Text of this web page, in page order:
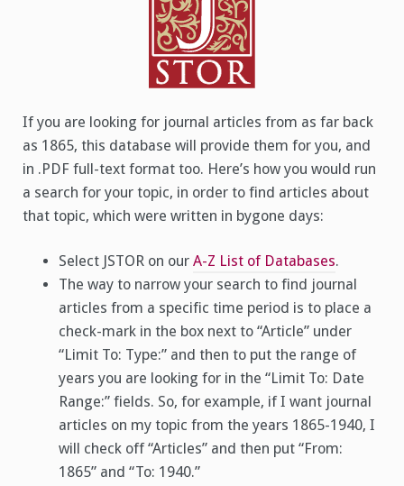
If you are looking for journal articles from as far back
as 1865, this database will provide them for you, and
in .PDF full-text format too. Here’s how you would run
a search for your topic, in order to find articles about
that topic, which were written in bygone days:
Select JSTOR on our A-Z List of Databases.
The way to narrow your search to find journal
articles from a specific time period is to place a
check-mark in the box next to “Article” under
“Limit To: Type:” and then to put the range of
years you are looking for in the “Limit To: Date
Range:” fields. So, for example, if I want journal
articles on my topic from the years 1865-1940, I
will check off “Articles” and then put “From:
1865” and “To: 1940.”